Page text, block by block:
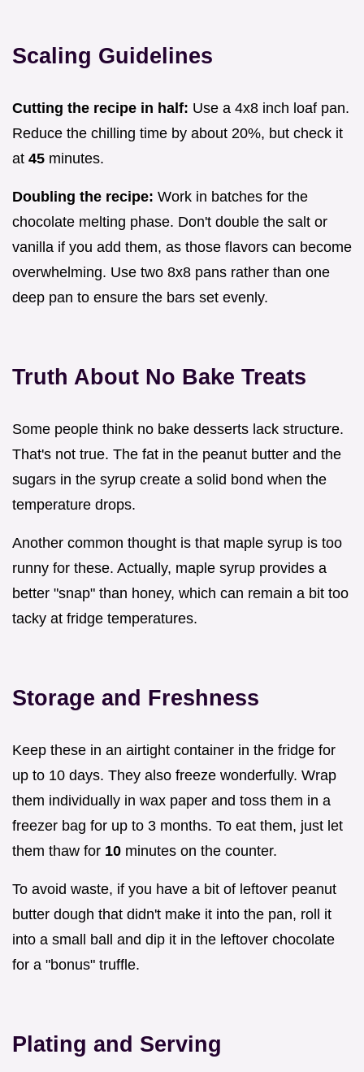
Scaling Guidelines
Cutting the recipe in half: Use a 4x8 inch loaf pan.
Reduce the chilling time by about 20%, but check it
at 45 minutes.
Doubling the recipe: Work in batches for the
chocolate melting phase. Don't double the salt or
vanilla if you add them, as those flavors can become
overwhelming. Use two 8x8 pans rather than one
deep pan to ensure the bars set evenly.
Truth About No Bake Treats
Some people think no bake desserts lack structure.
That's not true. The fat in the peanut butter and the
sugars in the syrup create a solid bond when the
temperature drops.
Another common thought is that maple syrup is too
runny for these. Actually, maple syrup provides a
better "snap" than honey, which can remain a bit too
tacky at fridge temperatures.
Storage and Freshness
Keep these in an airtight container in the fridge for
up to 10 days. They also freeze wonderfully. Wrap
them individually in wax paper and toss them in a
freezer bag for up to 3 months. To eat them, just let
them thaw for 10 minutes on the counter.
To avoid waste, if you have a bit of leftover peanut
butter dough that didn't make it into the pan, roll it
into a small ball and dip it in the leftover chocolate
for a "bonus" truffle.
Plating and Serving